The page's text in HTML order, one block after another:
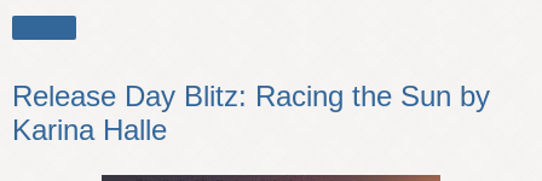
Release Day Blitz: Racing the Sun by
Karina Halle